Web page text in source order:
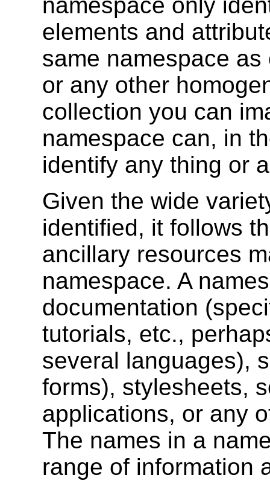
namespace only
elements and
same namespace
or any other
collection you can
namespace can, in
identify any thing or
Given the wide
identified, it follows
ancillary resources
namespace. A
documentation
tutorials, etc.,
several languages),
forms), stylesheets,
applications, or any
The names in a
range of information